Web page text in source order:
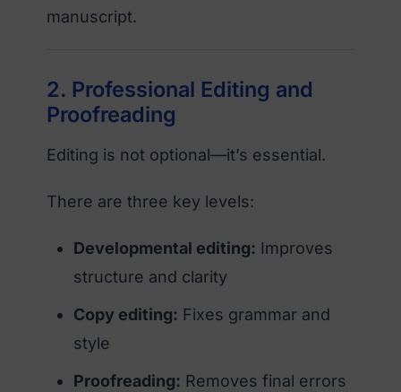
manuscript.
2. Professional Editing and
Proofreading
Editing is not optional—it’s essential.
There are three key levels:
Developmental editing: Improves
structure and clarity
Copy editing: Fixes grammar and
style
Proofreading: Removes final errors